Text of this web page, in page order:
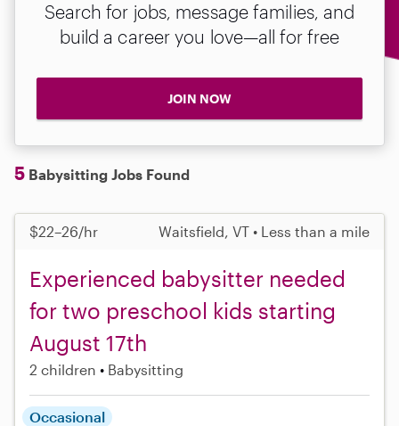
Search for jobs, message families, and
build a career you love—all for free
JOIN NOW
5 Babysitting Jobs Found
$22–26/hr Waitsfield, VT • Less than a mile
Experienced babysitter needed
for two preschool kids starting
August 17th
2 children Babysitting
Occasional